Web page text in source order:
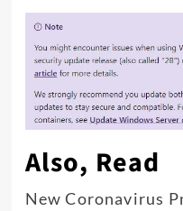
Also, Read
New Coronavirus